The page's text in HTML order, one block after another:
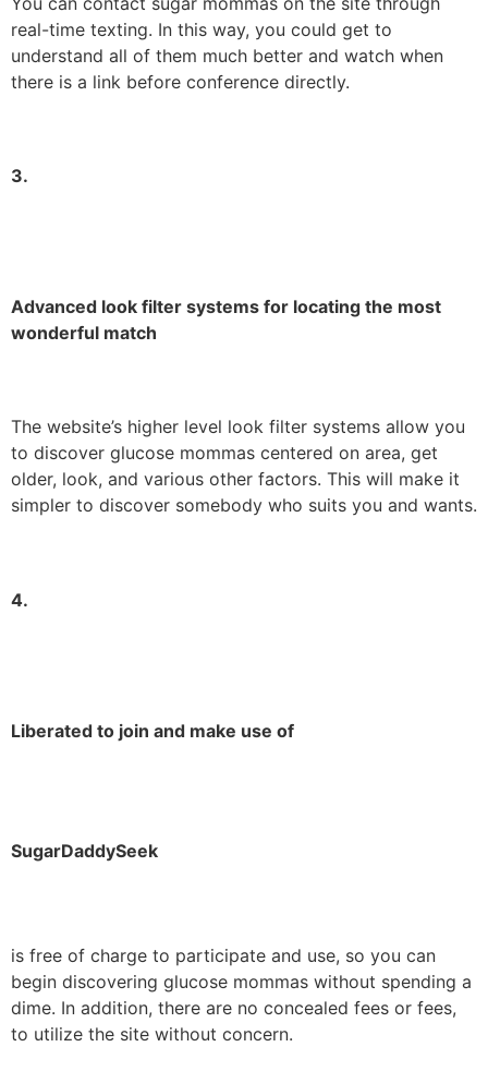
real-time texting. In this way, you could get to
understand all of them much better and watch when
there is a link before conference directly.
3.
Advanced look filter systems for locating the most
wonderful match
The website’s higher level look filter systems allow you
to discover glucose mommas centered on area, get
older, look, and various other factors. This will make it
simpler to discover somebody who suits you and wants.
4.
Liberated to join and make use of
SugarDaddySeek
is free of charge to participate and use, so you can
begin discovering glucose mommas without spending a
dime. In addition, there are no concealed fees or fees,
to utilize the site without concern.